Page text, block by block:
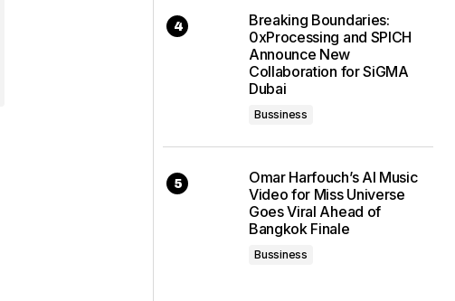
Breaking Boundaries:
0xProcessing and SPICH
Announce New
Collaboration for SiGMA
Dubai
Bussiness
Omar Harfouch’s AI Music
Video for Miss Universe
Goes Viral Ahead of
Bangkok Finale
Bussiness